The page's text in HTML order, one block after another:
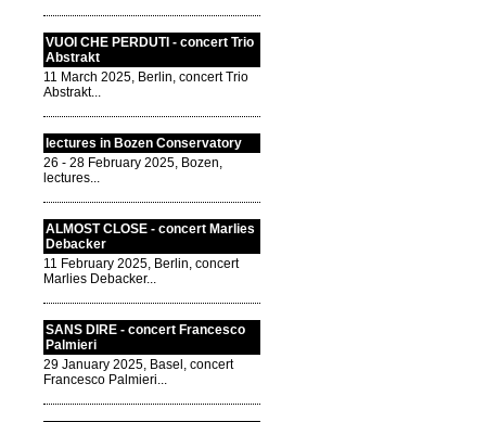
VUOI CHE PERDUTI - concert Trio
Abstrakt
11 March 2025, Berlin, concert Trio
Abstrakt...
lectures in Bozen Conservatory
26 - 28 February 2025, Bozen,
lectures...
ALMOST CLOSE - concert Marlies
Debacker
11 February 2025, Berlin, concert
Marlies Debacker...
SANS DIRE - concert Francesco
Palmieri
29 January 2025, Basel, concert
Francesco Palmieri...